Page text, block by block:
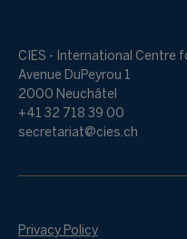
CIES - International Centre
Avenue DuPeyrou 1
2000 Neuchâtel
+41 32 718 39 00
secretariat@cies.ch
Privacy Policy